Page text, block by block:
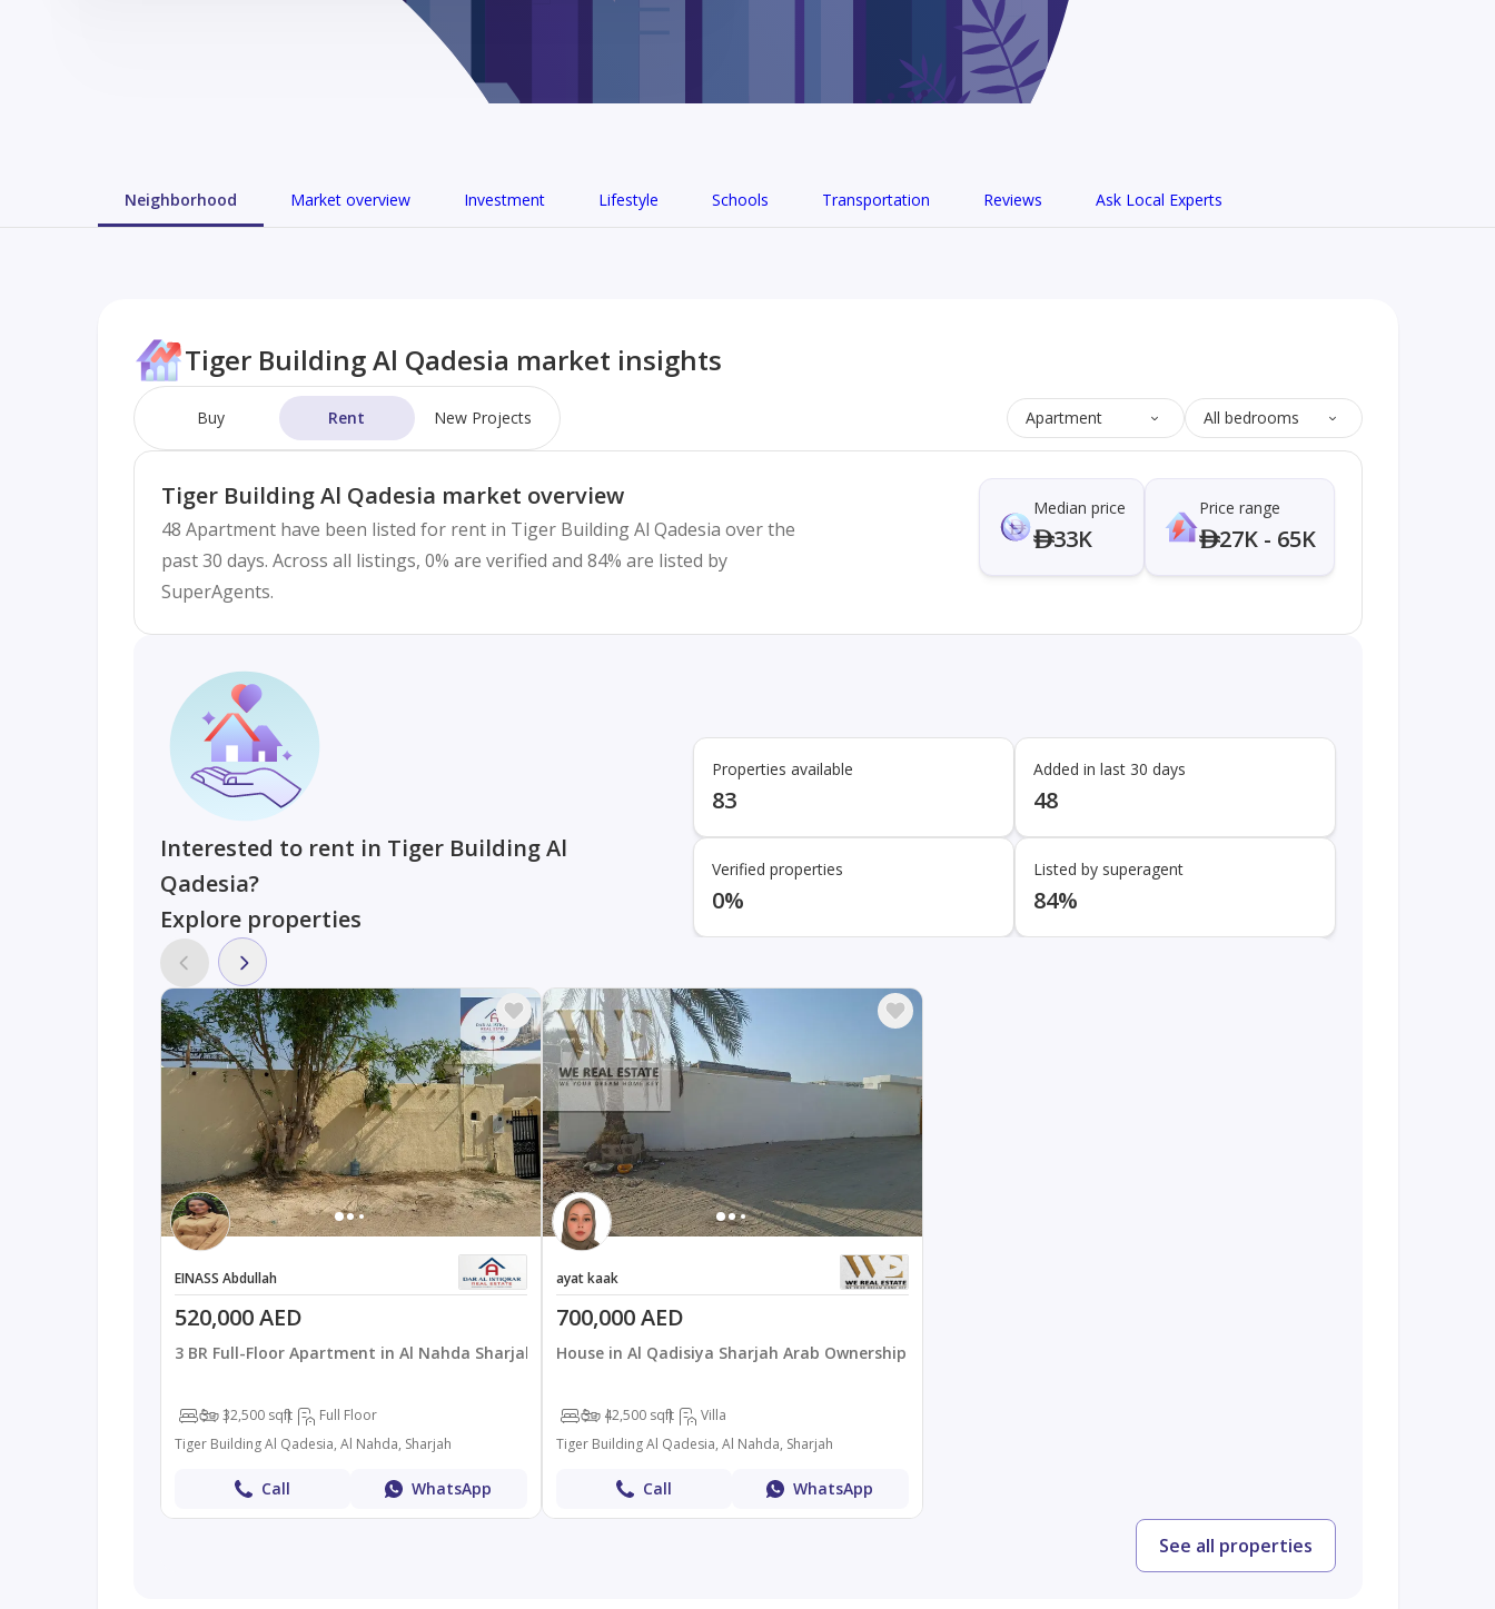
Neighborhood Market overview Investment Lifestyle Schools Transportation Reviews Ask Local Experts
Tiger Building Al Qadesia market insights
Buy Rent New Projects Apartment All bedrooms
Tiger Building Al Qadesia market overview
48 Apartment have been listed for rent in Tiger Building Al Qadesia over the
past 30 days. Across all listings, 0% are verified and 84% are listed by
SuperAgents.
Median price
33K
Price range
27K - 65K
Interested to rent in Tiger Building Al
Qadesia?
Explore properties
Properties available
83
Added in last 30 days
48
Verified properties
0%
Listed by superagent
84%
EINASS Abdullah
520,000 AED
3 BR Full-Floor Apartment in Al Nahda Sharjah
3 32,500 sqft
Full Floor
Tiger Building Al Qadesia, Al Nahda, Sharjah
Call WhatsApp
ayat kaak
700,000 AED
House in Al Qadisiya Sharjah Arab Ownership
3 42,500 sqft
Villa
Tiger Building Al Qadesia, Al Nahda, Sharjah
Call WhatsApp
See all properties